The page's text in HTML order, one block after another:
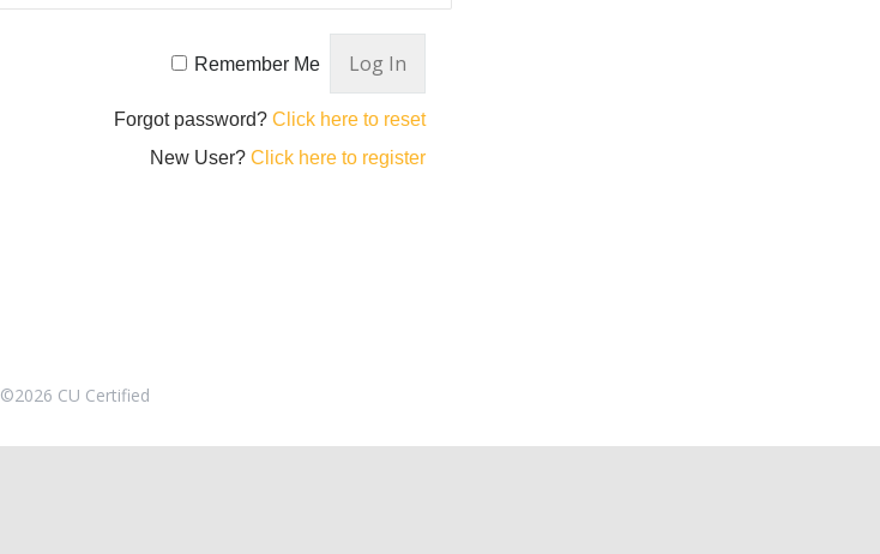
Remember Me
Forgot password? Click here to reset
New User? Click here to register
©2026 CU Certified